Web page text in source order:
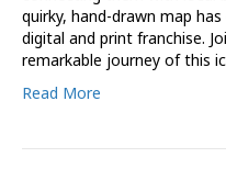
quirky, hand-drawn map
digital and print franchise.
remarkable journey of this
Read More